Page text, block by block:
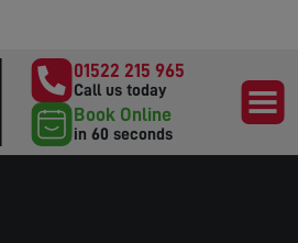
01522 215 965
Call us today
Book Online
in 60 seconds